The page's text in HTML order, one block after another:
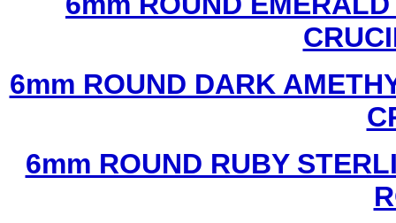
6mm ROUND DARK
6mm ROUND RUBY